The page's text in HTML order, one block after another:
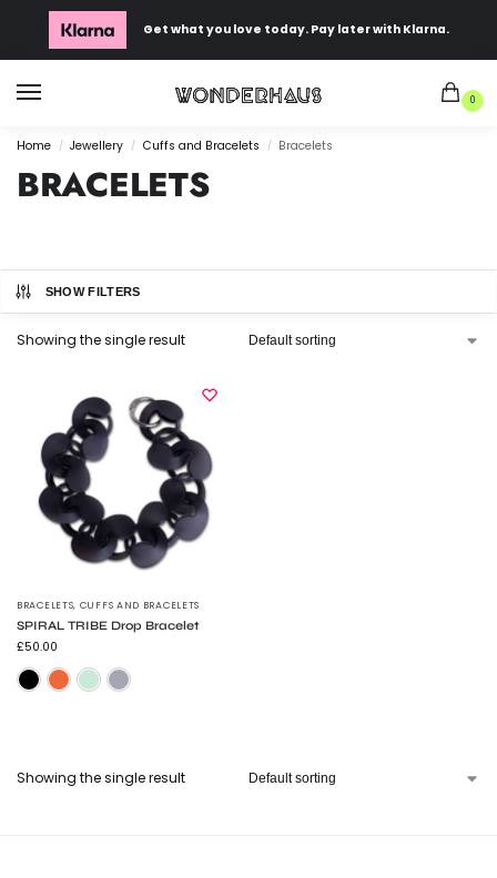
Get what you love today. Pay later with Klarna.
0
Home / Jewellery / Cuffs and Bracelets / Bracelets
BRACELETS
SHOW FILTERS
Showing the single result
BRACELETS, CUFFS AND BRACELETS
SPIRAL TRIBE Drop Bracelet
£50.00
Frosted Black
Showing the single result